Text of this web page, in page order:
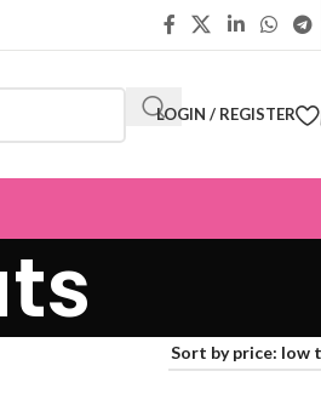
LOGIN / REGISTER